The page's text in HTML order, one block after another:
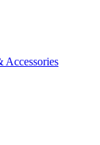
Accessories